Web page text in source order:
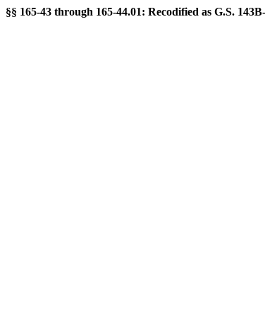
§§ 165-43 through 165-44.01: Recodified as G.S.